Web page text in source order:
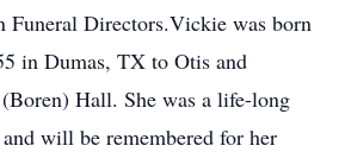
Funeral Directors.Vickie was born
in Dumas, TX to Otis and
Hall. She was a life-long
will be remembered for her